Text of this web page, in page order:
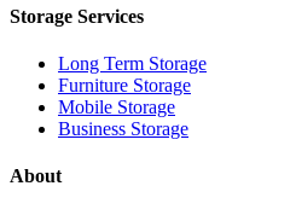
Storage Services
Long Term Storage
Furniture Storage
Mobile Storage
Business Storage
About